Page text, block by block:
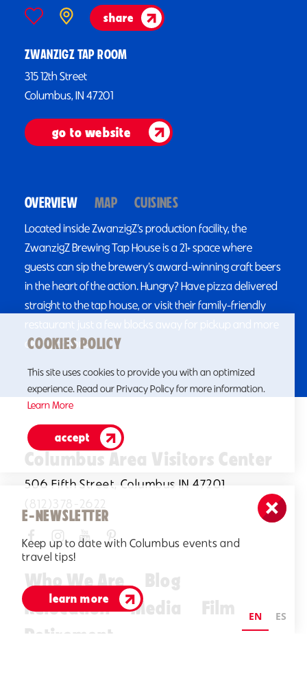
share
ZWANZIGZ TAP ROOM
315 12th Street
Columbus, IN 47201
go to website
OVERVIEW MAP CUISINES
Located inside ZwanzigZ’s production facility, the
ZwanzigZ Brewing Tap House is a 21+ space where
guests can sip the brewery’s award-winning craft beers
in the heart of the action. Hungry? Have pizza delivered
straight to the tap house, or visit their family-friendly
restaurant just a few blocks away for pickup and more
dining options.
E-NEWSLETTER
Keep up to date with Columbus events and
travel tips!
learn more
Columbus Area Visitors Center
506 Fifth Street, Columbus IN 47201
(812)378-2622
Who We Are
Blog
Relocation
Media
Film
Retirement
COOKIES POLICY
This site uses cookies to provide you with an optimized
experience. Read our Privacy Policy for more information.
Learn More
accept
EN ES